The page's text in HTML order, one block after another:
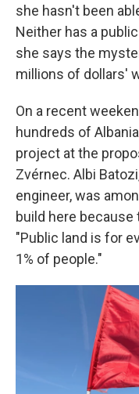
she hasn't been
Neither has a
she says the
millions of dollars'
On a recent
hundreds of
project at the
Zvérnec. Albi
engineer, was
build here because
"Public land is for
1% of people."